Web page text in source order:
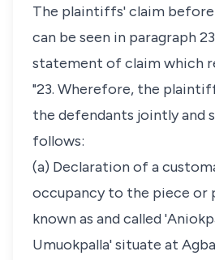
The plaintiffs' claim
can be seen in paragraph
statement of claim which
"23. Wherefore, the
the defendants jointly and
follows:
(a) Declaration of a
occupancy to the piece or
known as and called
Umuokpalla' situate at